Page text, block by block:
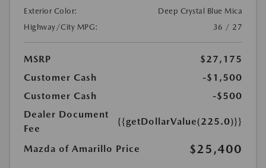
Exterior Color:
Deep Crystal Blue Mica
Highway/City MPG:
36 / 27
MSRP
$27,175
Customer Cash
-$1,500
Customer Cash
-$500
Dealer Document
Fee
{{getDollarValue(225.0)}}
Mazda of Amarillo Price $25,400